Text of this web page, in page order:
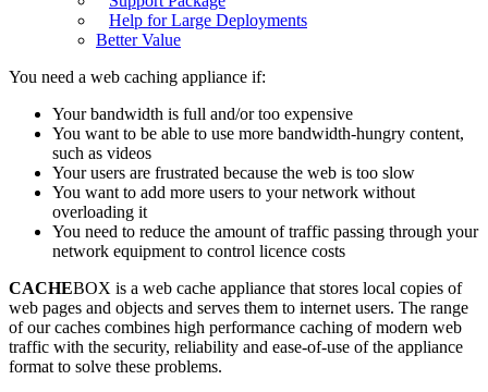
Help for Large Deployments
Better Value
You need a web caching appliance if:
Your bandwidth is full and/or too expensive
You want to be able to use more bandwidth-hungry content,
such as videos
Your users are frustrated because the web is too slow
You want to add more users to your network without
overloading it
You need to reduce the amount of traffic passing through your
network equipment to control licence costs
CACHEBOX is a web cache appliance that stores local copies of
web pages and objects and serves them to internet users. The range
of our caches combines high performance caching of modern web
traffic with the security, reliability and ease-of-use of the appliance
format to solve these problems.